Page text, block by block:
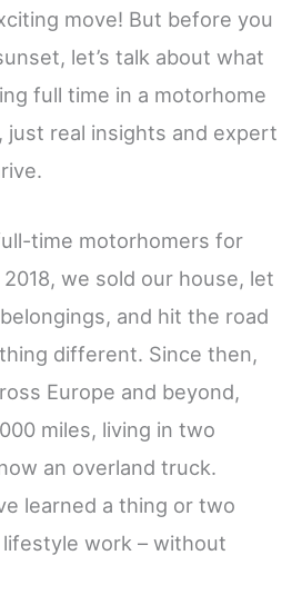
move! But before you
let’s talk about what
full time in a motorhome
just real insights and expert
time motorhomers for
we sold our house, let
and hit the road
different. Since then,
Europe and beyond,
miles, living in two
an overland truck.
learned a thing or two
work – without